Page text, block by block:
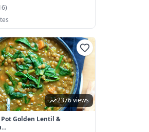
)
2376 views
Golden Lentil &